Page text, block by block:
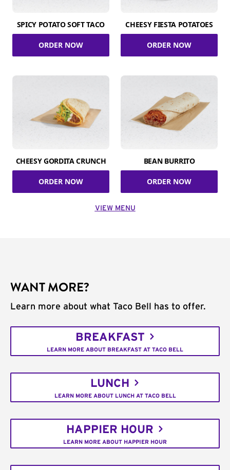
SPICY POTATO SOFT TACO
ORDER NOW
CHEESY FIESTA POTATOES
ORDER NOW
CHEESY GORDITA CRUNCH
ORDER NOW
BEAN BURRITO
ORDER NOW
VIEW MENU
WANT MORE?
Learn more about what Taco Bell has to offer.
BREAKFAST
LEARN MORE ABOUT BREAKFAST AT TACO BELL
LUNCH
LEARN MORE ABOUT LUNCH AT TACO BELL
HAPPIER HOUR
LEARN MORE ABOUT HAPPIER HOUR